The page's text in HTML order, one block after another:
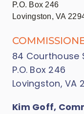
P.O. Box 246
Lovingston, VA
84 Courthouse
P.O. Box 246
Lovingston, VA
Kim Goff,